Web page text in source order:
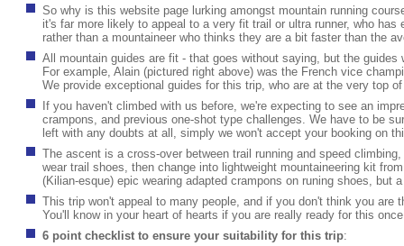
So why is this website page lurking amongst mountain running
it's far more likely to appeal to a very fit trail or ultra runner, who
rather than a mountaineer who thinks they are a bit faster than the
All mountain guides are fit - that goes without saying, but the
For example, Alain (pictured right above) was the French vice
We provide exceptional guides for this trip, who are at the very top
If you haven't climbed with us before, we're expecting to see an
crampons, and previous one-shot type challenges. We have to be
left with any doubts at all, simply we won't accept your booking on
The ascent is a cross-over between trail running and speed
wear trail shoes, then change into lightweight mountaineering kit
(Kilian-esque) epic wearing adapted crampons on runing shoes, but
This trip won't appeal to many people, and if you don't think you are
You'll know in your heart of hearts if you are really ready for this
6 point checklist to ensure your suitability for this trip: